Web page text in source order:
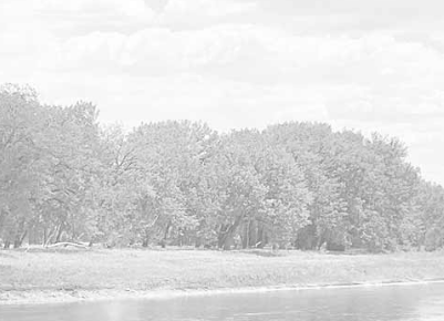
VISIT OUR NEW FORMS
LIBRARY
Search our list of available forms online